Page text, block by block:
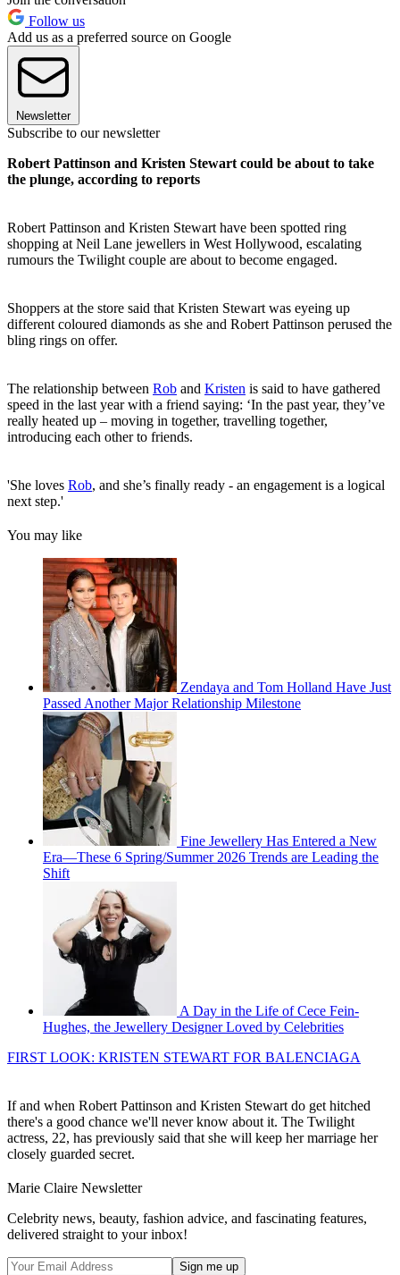
Follow us
Add us as a preferred source on Google
Newsletter
Subscribe to our newsletter
Robert Pattinson and Kristen Stewart could be about to take
the plunge, according to reports
Robert Pattinson and Kristen Stewart have been spotted ring
shopping at Neil Lane jewellers in West Hollywood, escalating
rumours the Twilight couple are about to become engaged.
Shoppers at the store said that Kristen Stewart was eyeing up
different coloured diamonds as she and Robert Pattinson perused the
bling rings on offer.
The relationship between Rob and Kristen is said to have gathered
speed in the last year with a friend saying: ‘In the past year, they’ve
really heated up – moving in together, travelling together,
introducing each other to friends.
'She loves Rob, and she’s finally ready - an engagement is a logical
next step.'
You may like
Zendaya and Tom Holland Have Just
Passed Another Major Relationship Milestone
Fine Jewellery Has Entered a New
Era—These 6 Spring/Summer 2026 Trends are Leading the
Shift
A Day in the Life of Cece Fein-
Hughes, the Jewellery Designer Loved by Celebrities
FIRST LOOK: KRISTEN STEWART FOR BALENCIAGA
If and when Robert Pattinson and Kristen Stewart do get hitched
there's a good chance we'll never know about it. The Twilight
actress, 22, has previously said that she will keep her marriage her
closely guarded secret.
Marie Claire Newsletter
Celebrity news, beauty, fashion advice, and fascinating features,
delivered straight to your inbox!